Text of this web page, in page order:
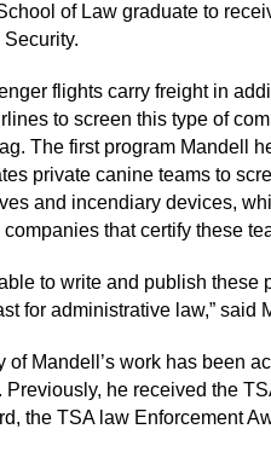
of Law graduate to
flights carry freight in
to screen this type of
The first program Mandell
private canine teams to
and incendiary devices,
that certify these
to write and publish
for administrative law,” said
of Mandell’s work has been
he received the
the TSA law Enforcement